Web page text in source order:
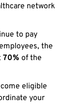
network
to pay
the
70% of the
eligible
your